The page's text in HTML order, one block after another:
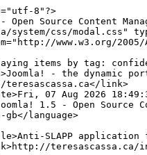
However, when it comes to taking the steps necessary to protect the confidentiality of information, one can question whether terms of service buried in links on a website – and that do not specifically identify the material as confidential – constitute a confidentiality or non-disclosure agreement. There was evidence that much of the material could be found elsewhere on the internet. It was also available to tens of thousands of instructors who were given access to the site at the discretion of university clients, not Proctorio. Justice Milman noted that “none of the videos stated on their face that they were commercially sensitive or should be kept from public view” (at para 64). He also found that “the choice to make them available on a public platform like YouTube when more secure options could have been used, dilutes the strength of Proctorio’s case” (at 64). In these circumstances, the court’s ruling that the confidential information claim had sufficient merit seems generous. In order to make out a claim of breach of confidence, it is also necessary for the plaintiff to show that the defendant made use of the information to the company’s detriment. Although the information was used to criticize the company, it is hard to see how Proctorio suffered any real damage particular to this breach of confidence. Much of the content was available through other sources, and the court described the company’s assertions that the videos could permit students to game their algorithms or could reveal their algorithmic secrets to competitors as ‘speculative’. Nonetheless, Justice Milman found enough here to satisfy the Proctorio’s onus to repel the PPPA application.</span></p>
<p class="MsoNormal" style="text-align: justify;"><span style="mso-ansi-language: EN-US;" lang="EN-US">The copyright infringement argument depended upon a finding that the sharing of a hyperlink amounted to the sharing of the content that could be accessed by following the link. In spite of the fact that there is Canadian case law that suggests that sharing hyperlinks is not copyright infringement, Justice Milman was prepared to distinguish these cases. He found it significant that the materials were not publicly available except to those who had access to the links; sharing the links amounted to more than just pointing people to information otherwise available on the internet. Having found likely infringement, Justice Milman next considered available defences. He found that Linkletter did not meet the test for fair dealing as set out by the Supreme Court of Canada